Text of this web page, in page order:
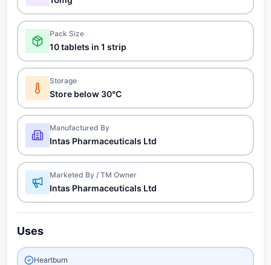
Pack Size
10 tablets in 1 strip
Storage
Store below 30°C
Manufactured By
Intas Pharmaceuticals Ltd
Marketed By / TM Owner
Intas Pharmaceuticals Ltd
Uses
Heartburn